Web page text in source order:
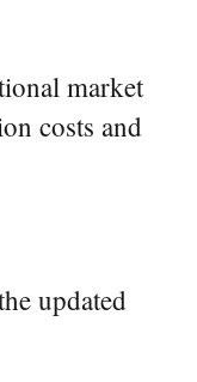
market
costs and
updated